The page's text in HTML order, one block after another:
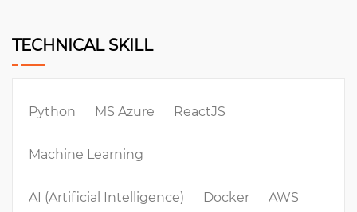
TECHNICAL SKILL
Python MS Azure ReactJS
Machine Learning
AI (Artificial Intelligence) Docker AWS